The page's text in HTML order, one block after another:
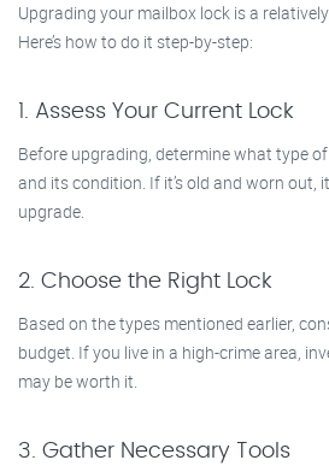
Upgrading your mailbox lock is a
Here’s how to do it step-by-step:
1. Assess Your Current Lock
Before upgrading, determine what type
and its condition. If it’s old and worn out,
upgrade.
2. Choose the Right Lock
Based on the types mentioned earlier,
budget. If you live in a high-crime area,
may be worth it.
3. Gather Necessary Tools